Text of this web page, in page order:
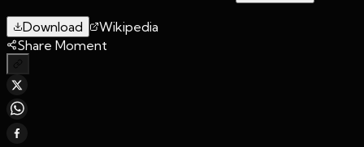
Download
Wikipedia
Share Moment